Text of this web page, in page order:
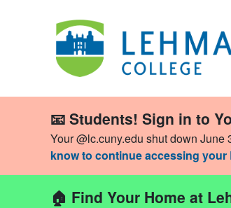
📧 Students! Sign in to
Your @lc.cuny.edu shut down
know to continue accessing your
🏠 Find Your Home at